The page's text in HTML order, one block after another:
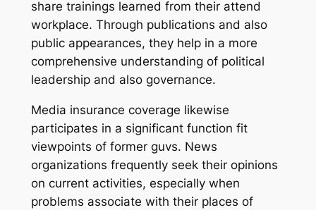
share trainings learned from their attend
workplace. Through publications and also
public appearances, they help in a more
comprehensive understanding of political
leadership and also governance.
Media insurance coverage likewise
participates in a significant function fit
viewpoints of former guvs. News
organizations frequently seek their opinions
on current activities, especially when
problems associate with their places of